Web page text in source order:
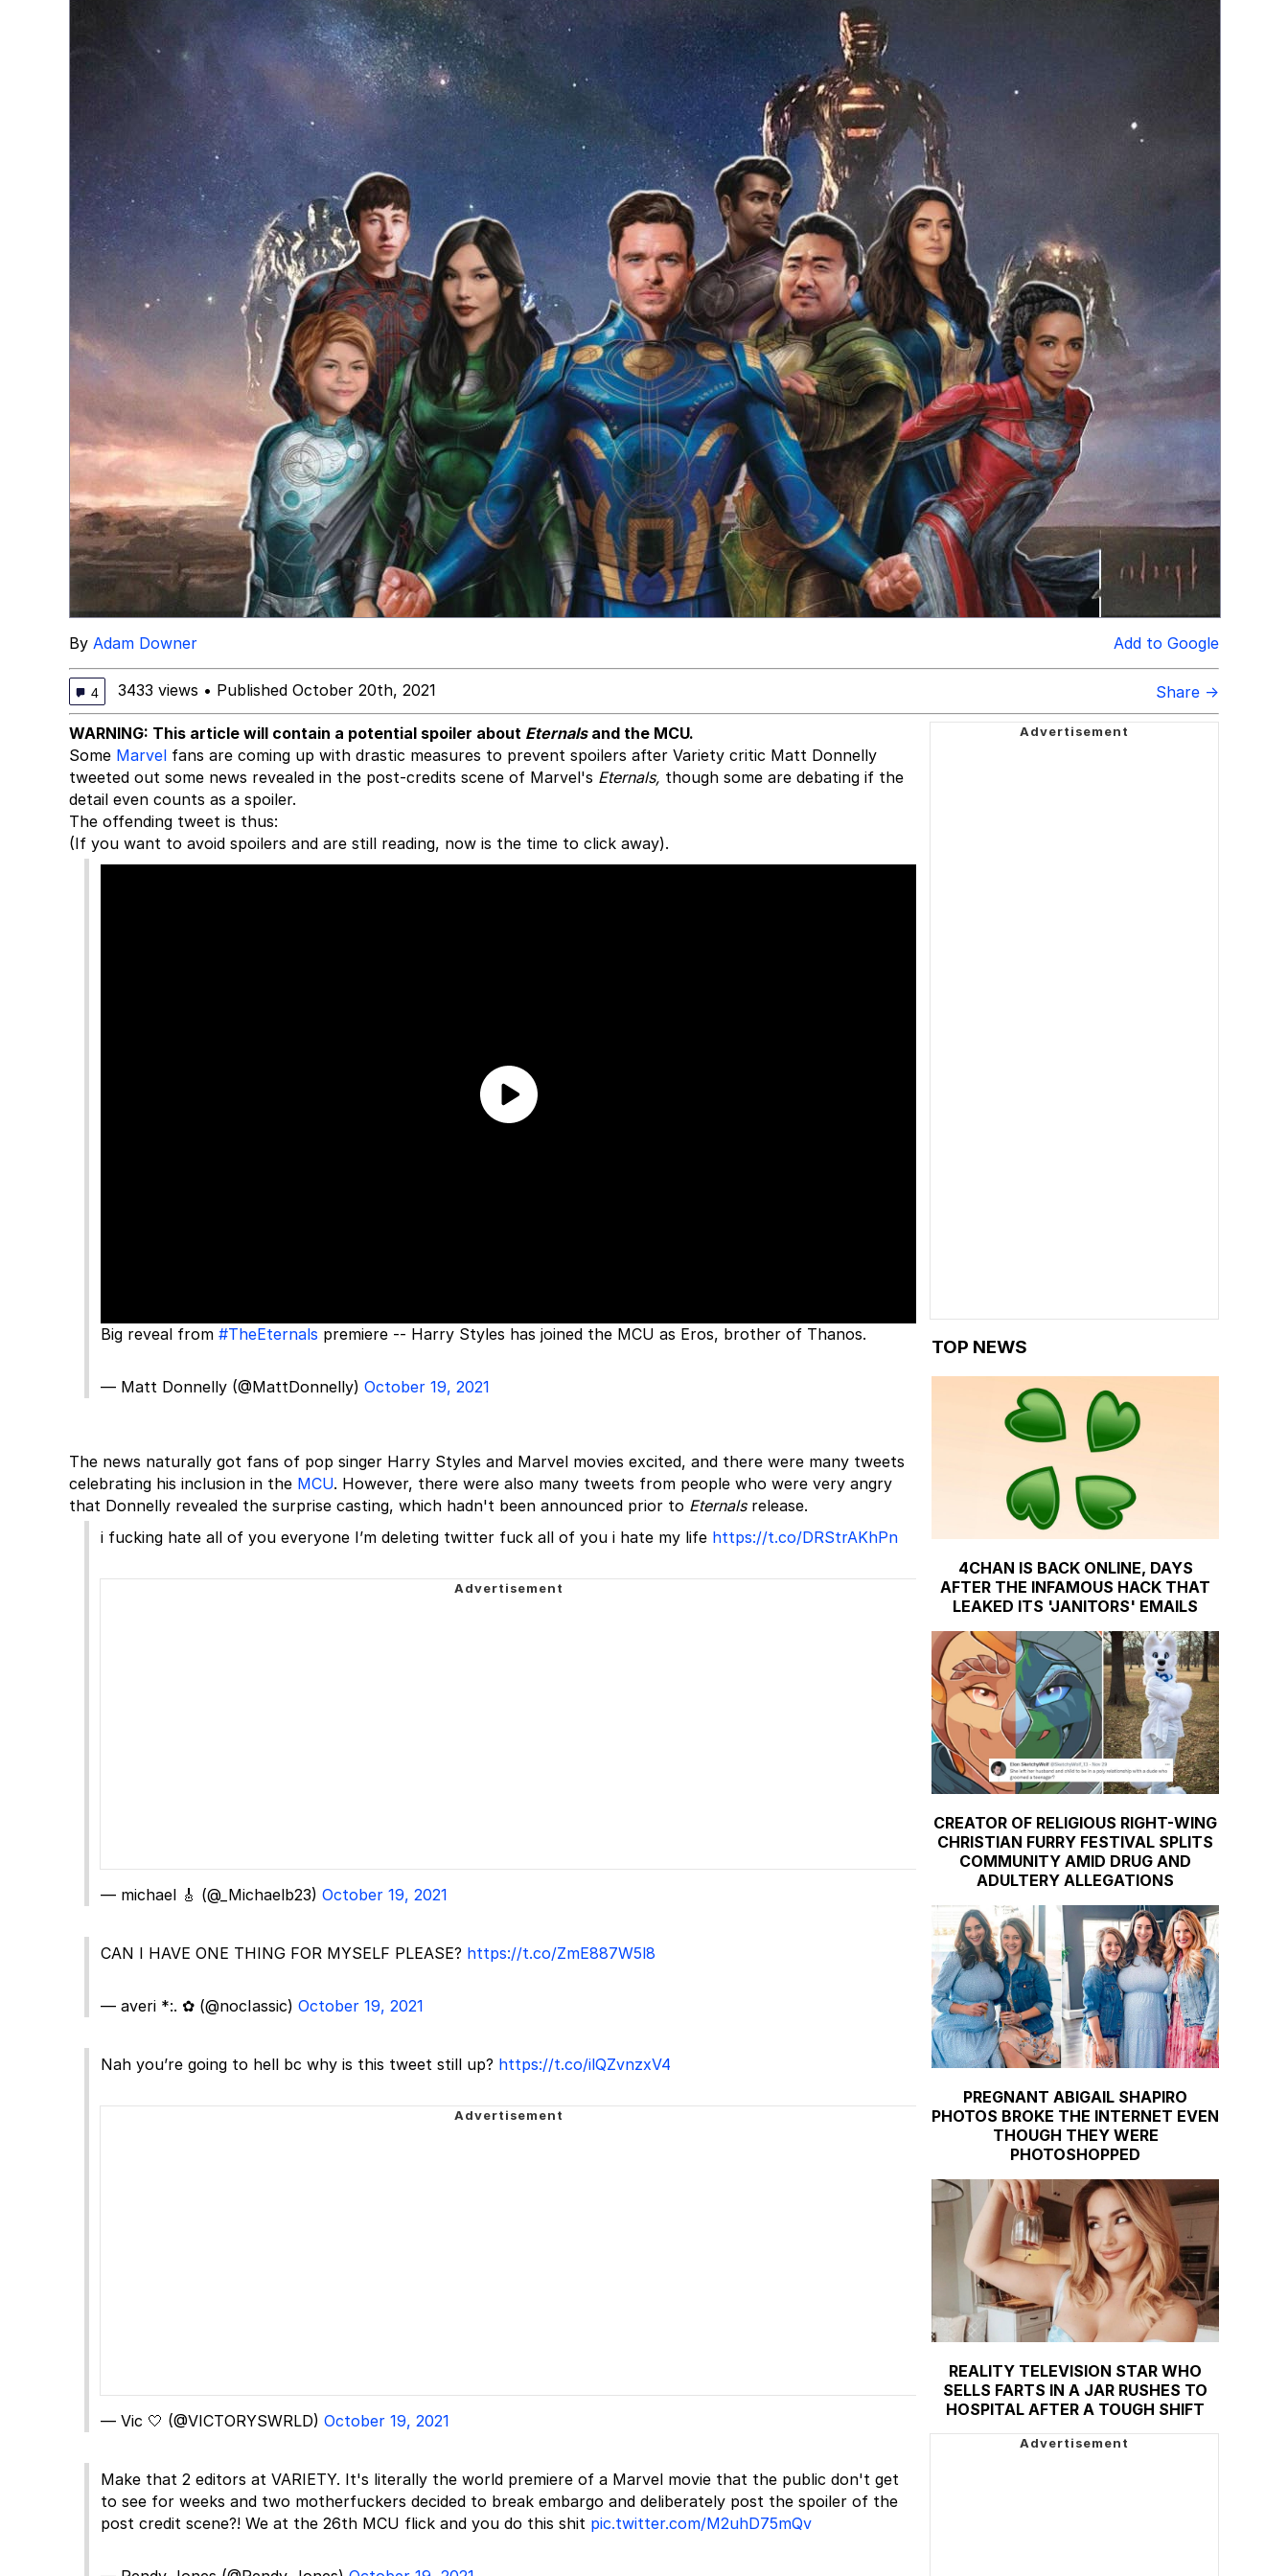
Topiary
By Adam Downer Add to Google
4 3433 views • Published October 20th, 2021 Share →
WARNING: This article will contain a potential spoiler about Eternalsand the MCU.
Some Marvel fans are coming up with drastic measures to prevent spoilers after Variety critic Matt Donnelly
tweeted out some news revealed in the post-credits scene of Marvel's Eternals, though some are debating if the
detail even counts as a spoiler.
The offending tweet is thus:
(If you want to avoid spoilers and are still reading, now is the time to click away).
Big reveal from #TheEternals premiere -- Harry Styles has joined the MCU as Eros, brother of Thanos.
— Matt Donnelly (@MattDonnelly) October 19, 2021
The news naturally got fans of pop singer Harry Styles and Marvel movies excited, and there were many tweets
celebrating his inclusion in the MCU. However, there were also many tweets from people who were very angry
that Donnelly revealed the surprise casting, which hadn't been announced prior to Eternalsrelease.
i fucking hate all of you everyone I’m deleting twitter fuck all of you i hate my life https://t.co/DRStrAKhPn
— michael 🎸 (@_Michaelb23) October 19, 2021
CAN I HAVE ONE THING FOR MYSELF PLEASE? https://t.co/ZmE887W5l8
— averi *:. ✿ (@nocIassic) October 19, 2021
Nah you’re going to hell bc why is this tweet still up? https://t.co/ilQZvnzxV4
— Vic 🤍 (@VICTORYSWRLD) October 19, 2021
Make that 2 editors at VARIETY. It's literally the world premiere of a Marvel movie that the public don't get
to see for weeks and two motherfuckers decided to break embargo and deliberately post the spoiler of the
post credit scene?! We at the 26th MCU flick and you do this shit pic.twitter.com/M2uhD75mQv
TOP NEWS
4CHAN IS BACK ONLINE, DAYS
AFTER THE INFAMOUS HACK THAT
LEAKED ITS 'JANITORS' EMAILS
CREATOR OF RELIGIOUS RIGHT-WING
CHRISTIAN FURRY FESTIVAL SPLITS
COMMUNITY AMID DRUG AND
ADULTERY ALLEGATIONS
PREGNANT ABIGAIL SHAPIRO
PHOTOS BROKE THE INTERNET EVEN
THOUGH THEY WERE
PHOTOSHOPPED
REALITY TELEVISION STAR WHO
SELLS FARTS IN A JAR RUSHES TO
HOSPITAL AFTER A TOUGH SHIFT